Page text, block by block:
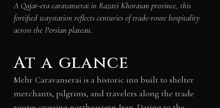
A Qajar-era caravanserai in Razavi Khorasan province, this
fortified waystation reflects centuries of trade-route hospitality
across the Persian plateau.
At a glance
Mehr Caravanserai is a historic inn built to shelter
merchants, pilgrims, and travelers along the trade